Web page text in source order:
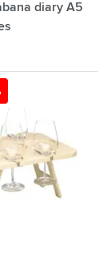
diary A5